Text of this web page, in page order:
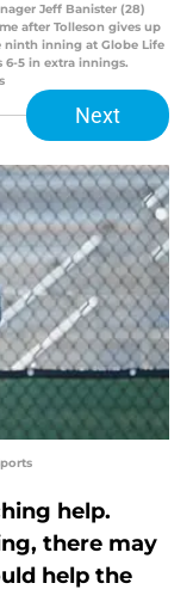
Jeff Banister (28)
after Tolleson gives up
ninth inning at Globe Life
6-5 in extra innings.
Next
help.
there may
help the